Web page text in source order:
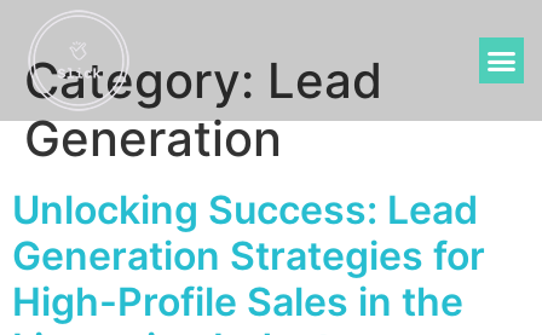
Category: Lead
Generation
Unlocking Success: Lead
Generation Strategies for
High-Profile Sales in the